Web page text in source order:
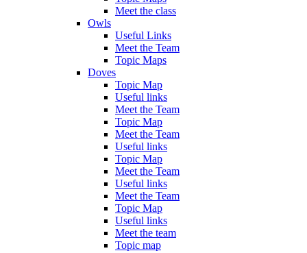
Meet the class
Owls
Useful Links
Meet the Team
Topic Maps
Doves
Topic Map
Useful links
Meet the Team
Topic Map
Meet the Team
Useful links
Topic Map
Meet the Team
Useful links
Meet the Team
Topic Map
Useful links
Meet the team
Topic map